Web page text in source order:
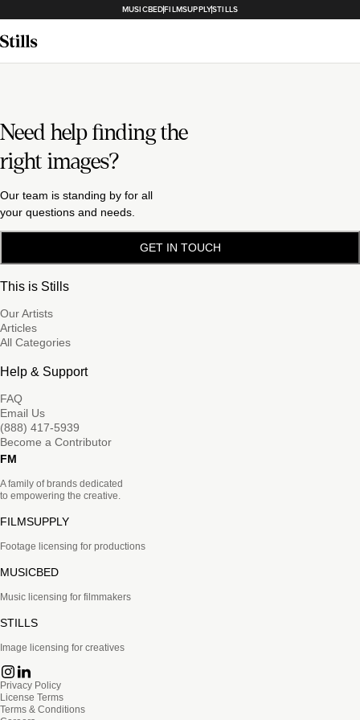
MUSICBEDFILMSUPPLYSTILLS
Need help finding the
right images?
Our team is standing by for all
your questions and needs.
GET IN TOUCH
This is Stills
Our Artists
Articles
All Categories
Help & Support
FAQ
Email Us
(888) 417-5939
Become a Contributor
FM
A family of brands dedicated
to empowering the creative.
FILMSUPPLY
Footage licensing for productions
MUSICBED
Music licensing for filmmakers
STILLS
Image licensing for creatives
Privacy Policy
License Terms
Terms & Conditions